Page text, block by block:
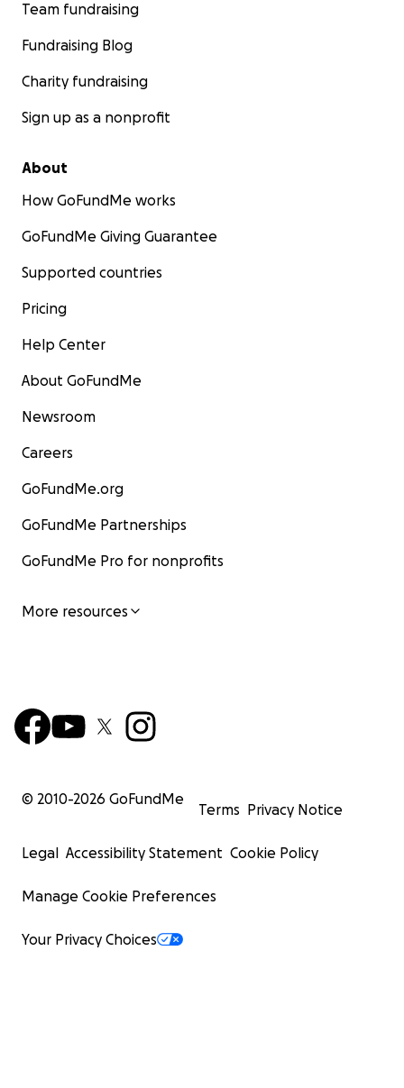
Team fundraising
Fundraising Blog
Charity fundraising
Sign up as a nonprofit
About
How GoFundMe works
GoFundMe Giving Guarantee
Supported countries
Pricing
Help Center
About GoFundMe
Newsroom
Careers
GoFundMe.org
GoFundMe Partnerships
GoFundMe Pro for nonprofits
More resources
© 2010-2026 GoFundMe
Terms Privacy Notice
Legal Accessibility Statement Cookie Policy
Manage Cookie Preferences
Your Privacy Choices